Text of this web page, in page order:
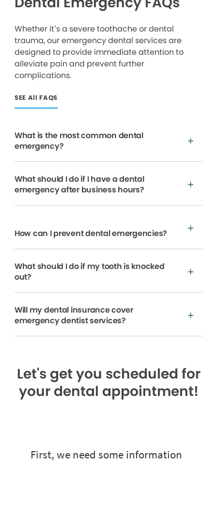
Whether it’s a severe toothache or dental
trauma, our emergency dental services are
designed to provide immediate attention to
alleviate pain and prevent further
complications.
SEE All FAQS
What is the most common dental
emergency?
What should I do if I have a dental
emergency after business hours?
How can I prevent dental emergencies?
What should I do if my tooth is knocked
out?
Will my dental insurance cover
emergency dentist services?
Let's get you scheduled for
your dental appointment!